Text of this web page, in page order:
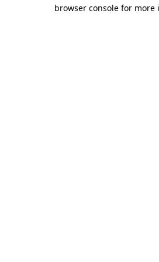
browser console for more